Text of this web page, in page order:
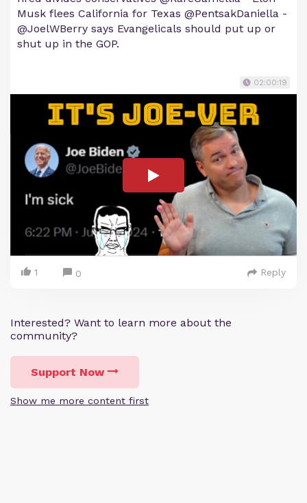
Musk flees California for Texas @PentsakDaniella -
@JoelWBerry says Evangelicals should put up or
shut up in the GOP.
02:00:19
1 0 Reply
Interested? Want to learn more about the
community?
Support Now
Show me more content first